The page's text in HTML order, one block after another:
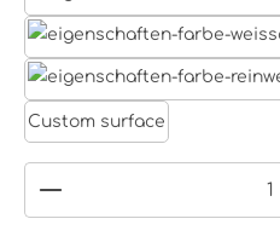
Custom surface
Product Quantity: